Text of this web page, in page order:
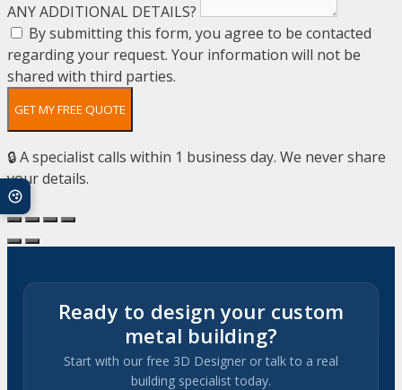
ANY ADDITIONAL DETAILS?
By submitting this form, you agree to be contacted
regarding your request. Your information will not be
shared with third parties.
GET MY FREE QUOTE
🔒 A specialist calls within 1 business day. We never share
your details.
Ready to design your custom
metal building?
Start with our free 3D Designer or talk to a real
building specialist today.